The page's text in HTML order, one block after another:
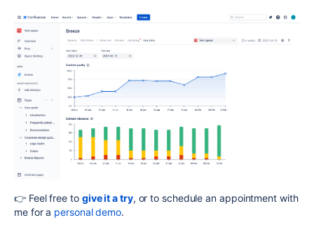
👉 Feel free to give it a try, or to schedule an appointment with
me for a personal demo.